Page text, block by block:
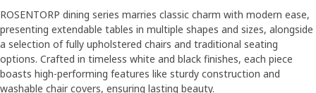
ROSENTORP dining series marries classic charm with modern ease,
presenting extendable tables in multiple shapes and sizes, alongside
a selection of fully upholstered chairs and traditional seating
options. Crafted in timeless white and black finishes, each piece
boasts high-performing features like sturdy construction and
washable chair covers, ensuring lasting beauty.